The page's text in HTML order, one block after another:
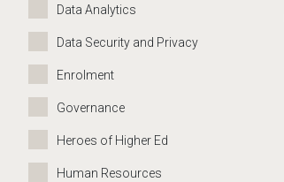
Data Analytics
Data Security and Privacy
Enrolment
Governance
Heroes of Higher Ed
Human Resources